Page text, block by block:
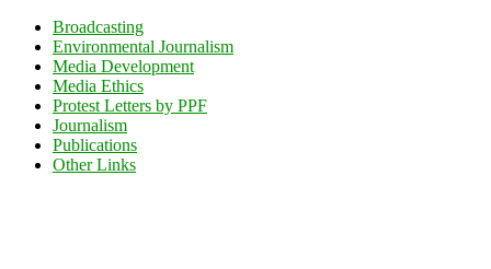
Broadcasting
Environmental Journalism
Media Development
Media Ethics
Protest Letters by PPF
Journalism
Publications
Other Links